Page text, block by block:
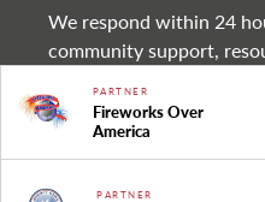
We respond within 24
community support,
PARTNER
Fireworks Over
America
PARTNER